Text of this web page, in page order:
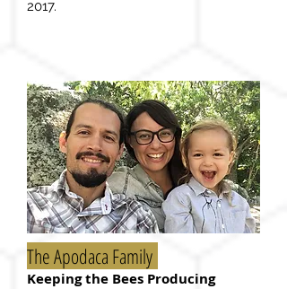
2017.
The Apodaca Family
Keeping the Bees Producing